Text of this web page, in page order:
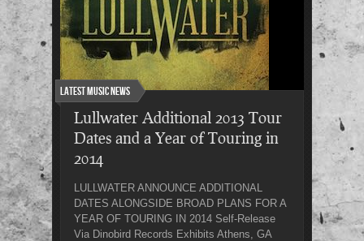
Latest Music News
Lullwater Additional 2013 Tour
Dates and a Year of Touring in
2014
LULLWATER ANNOUNCE ADDITIONAL
DATES ALONGSIDE BROAD PLANS FOR A
YEAR OF TOURING IN 2014 Self-Release
Via Dinobird Records Exhibits Athens, GA